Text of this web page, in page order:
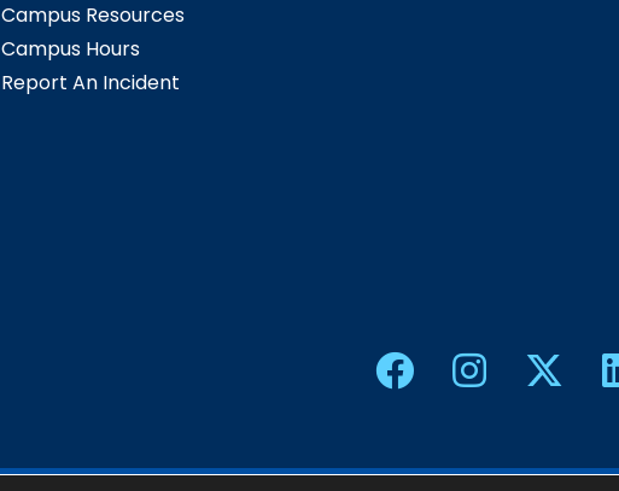
Campus Resources
Campus Hours
Report An Incident